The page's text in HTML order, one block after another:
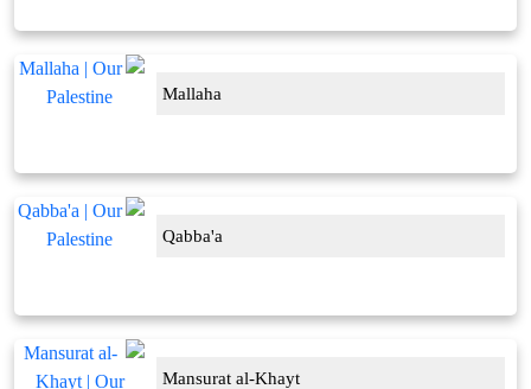
Mallaha
Qabba'a
Mansurat al-Khayt